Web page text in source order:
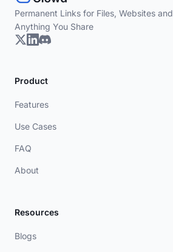
Permanent Links for Files, Websites and
Anything You Share
Product
Features
Use Cases
FAQ
About
Resources
Blogs